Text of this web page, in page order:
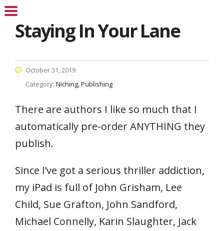
Staying In Your Lane
October 31, 2019
Category: Niching Publishing
There are authors I like so much that I
automatically pre-order ANYTHING they
publish.
Since I’ve got a serious thriller addiction,
my iPad is full of John Grisham, Lee
Child, Sue Grafton, John Sandford,
Michael Connelly, Karin Slaughter, Jack